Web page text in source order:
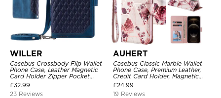
WILLER
Casebus Crossbody Flip Wallet
Phone Case, Leather Magnetic
Card Holder Zipper Pocket
Lanyard Strap Kickstand
Shockproof Cover
£32.99
23 Reviews
AUHERT
Casebus Classic Marble Wallet
Phone Case, Premium Leather,
Credit Card Holder, Magnetic
Closure, Wrist Strap, Kickstand
Shockproof Case
£24.99
19 Reviews